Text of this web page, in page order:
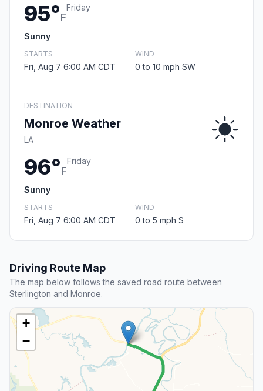
95°F
Friday
Sunny
STARTS
Fri, Aug 7 6:00 AM CDT
WIND
0 to 10 mph SW
DESTINATION
Monroe Weather
LA
96°F
Friday
Sunny
STARTS
Fri, Aug 7 6:00 AM CDT
WIND
0 to 5 mph S
Driving Route Map
The map below follows the saved road route between
Sterlington and Monroe.
+
−